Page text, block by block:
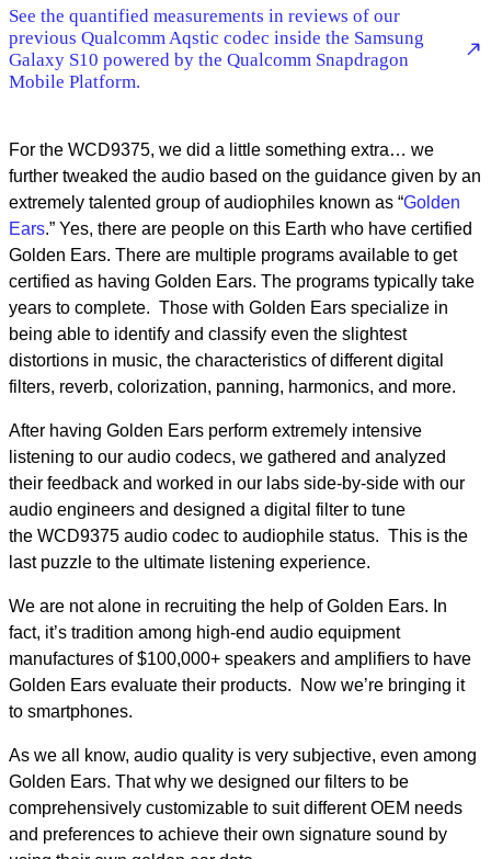
See the quantified measurements in reviews of our
previous Qualcomm Aqstic codec inside the Samsung
Galaxy S10 powered by the Qualcomm Snapdragon
Mobile Platform.
For the WCD9375, we did a little something extra… we
further tweaked the audio based on the guidance given by an
extremely talented group of audiophiles known as “Golden
Ears.” Yes, there are people on this Earth who have certified
Golden Ears. There are multiple programs available to get
certified as having Golden Ears. The programs typically take
years to complete. Those with Golden Ears specialize in
being able to identify and classify even the slightest
distortions in music, the characteristics of different digital
filters, reverb, colorization, panning, harmonics, and more.
After having Golden Ears perform extremely intensive
listening to our audio codecs, we gathered and analyzed
their feedback and worked in our labs side-by-side with our
audio engineers and designed a digital filter to tune
the WCD9375 audio codec to audiophile status. This is the
last puzzle to the ultimate listening experience.
We are not alone in recruiting the help of Golden Ears. In
fact, it’s tradition among high-end audio equipment
manufactures of $100,000+ speakers and amplifiers to have
Golden Ears evaluate their products. Now we’re bringing it
to smartphones.
As we all know, audio quality is very subjective, even among
Golden Ears. That why we designed our filters to be
comprehensively customizable to suit different OEM needs
and preferences to achieve their own signature sound by